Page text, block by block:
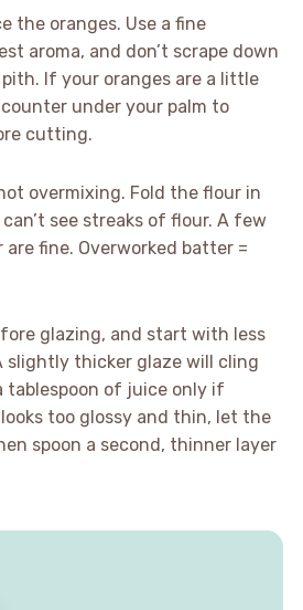
the oranges. Use a fine
aroma, and don’t scrape down
If your oranges are a little
under your palm to
cutting.
overmixing. Fold the flour in
see streaks of flour. A few
fine. Overworked batter =
glazing, and start with less
slightly thicker glaze will cling
tablespoon of juice only if
too glossy and thin, let the
spoon a second, thinner layer